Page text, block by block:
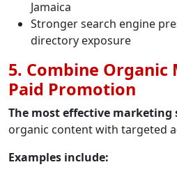
Jamaica
Stronger search engine
directory exposure
5. Combine
Paid Promotion
The most effective marketing
organic content with targeted
Examples include: